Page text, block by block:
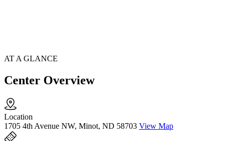
AT A GLANCE
Center Overview
Location
1705 4th Avenue NW, Minot, ND 58703 View Map